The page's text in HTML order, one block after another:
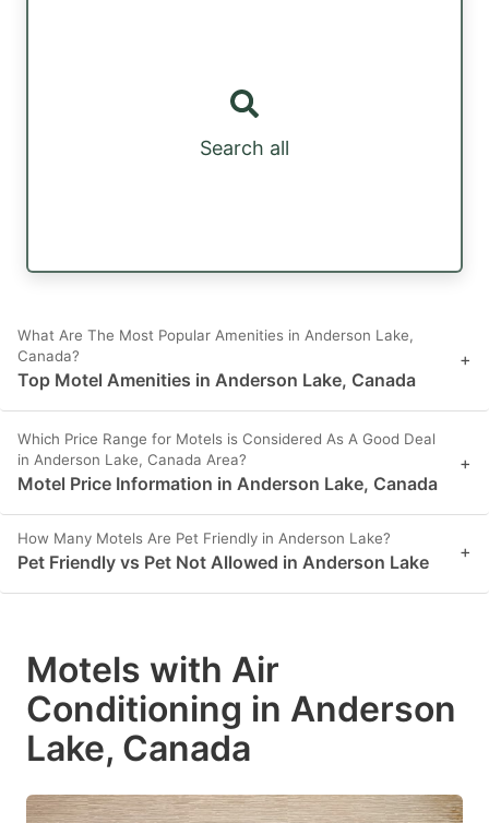
Search all
What Are The Most Popular Amenities in Anderson Lake,
Canada?
Top Motel Amenities in Anderson Lake, Canada
+
Which Price Range for Motels is Considered As A Good Deal
in Anderson Lake, Canada Area?
Motel Price Information in Anderson Lake, Canada
+
How Many Motels Are Pet Friendly in Anderson Lake?
Pet Friendly vs Pet Not Allowed in Anderson Lake +
Motels with Air
Conditioning in Anderson
Lake, Canada